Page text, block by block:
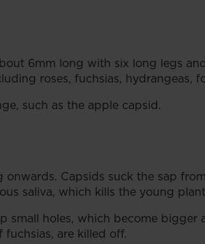
6mm long with six long legs
roses, fuchsias, hydrangeas,
such as the apple capsid.
Capsids suck the sap
saliva, which kills the young
small holes, which become
fuchsias, are killed off.